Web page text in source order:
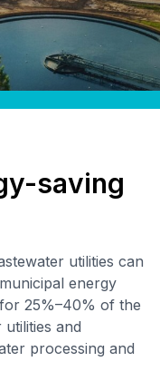
saving
utilities can
energy
25%–40% of the
and
processing and